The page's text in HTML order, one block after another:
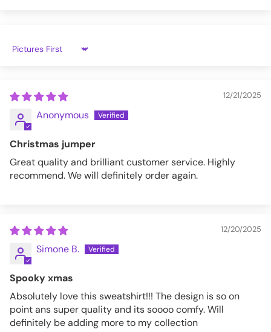
Sort by
12/21/2025
Anonymous
Christmas jumper
Great quality and brilliant customer service. Highly
recommend. We will definitely order again.
12/20/2025
Simone B.
Spooky xmas
Absolutely love this sweatshirt!!! The design is so on
point ans super quality and its soooo comfy. Will
definitely be adding more to my collection